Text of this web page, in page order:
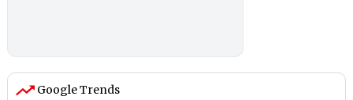
Google Trends